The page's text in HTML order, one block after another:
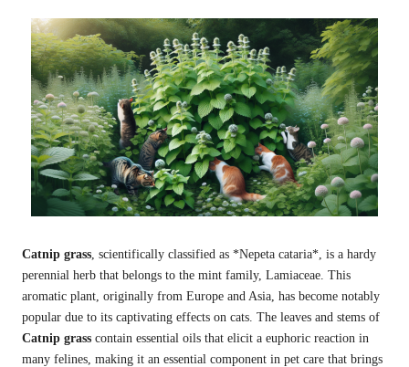
Catnip grass , scientifically classified as *Nepeta cataria*, is a hardy
perennial herb that belongs to the mint family, Lamiaceae. This
aromatic plant, originally from Europe and Asia, has become notably
popular due to its captivating effects on cats. The leaves and stems of
Catnip grass contain essential oils that elicit a euphoric reaction in
many felines, making it an essential component in pet care that brings